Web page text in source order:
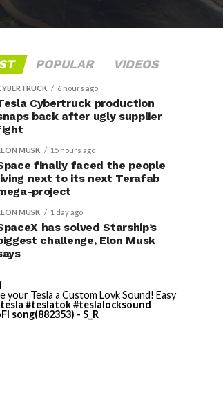
POPULAR VIDEOS
6 hours ago
Cybertruck production
back after ugly supplier
MUSK 15 hours ago
finally faced the people
next to its next Terafab
project
MUSK 1 day ago
has solved Starship’s
challenge, Elon Musk
your Tesla a Custom Lovk Sound! Easy
#teslatok#teslalocksound
song(882353) - S_R